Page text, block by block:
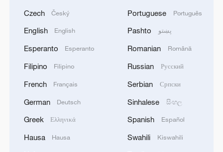
Czech Český
English English
Esperanto Esperanto
Filipino Filipino
French Français
German Deutsch
Greek Ελληνικά
Hausa Hausa
Portuguese Português
Pashto پښتو
Romanian Română
Russian Русский
Serbian Српски
Sinhalese සිංහල
Spanish Español
Swahili Kiswahili